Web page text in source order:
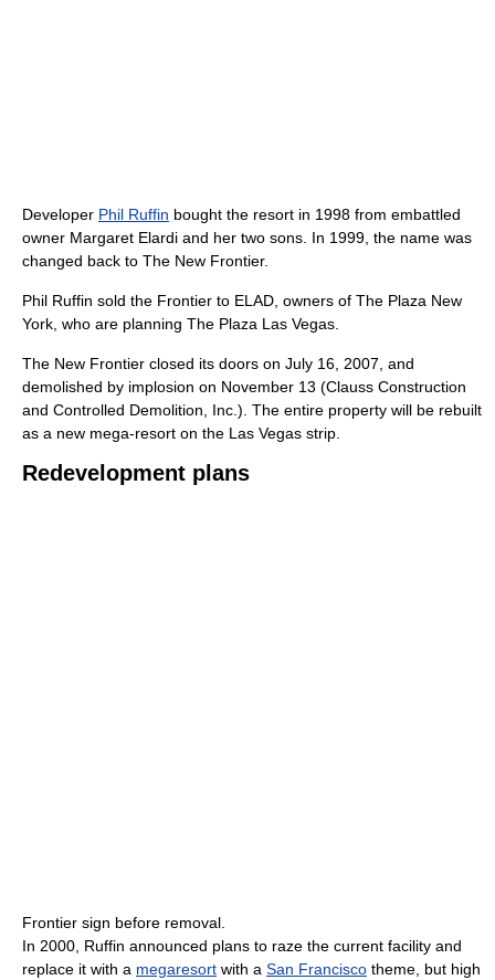
Developer Phil Ruffin bought the resort in 1998 from embattled
owner Margaret Elardi and her two sons. In 1999, the name was
changed back to The New Frontier.
Phil Ruffin sold the Frontier to ELAD, owners of The Plaza New
York, who are planning The Plaza Las Vegas.
The New Frontier closed its doors on July 16, 2007, and
demolished by implosion on November 13 (Clauss Construction
and Controlled Demolition, Inc.). The entire property will be rebuilt
as a new mega-resort on the Las Vegas strip.
Redevelopment plans
Frontier sign before removal.
In 2000, Ruffin announced plans to raze the current facility and
replace it with a megaresort with a San Francisco theme, but high